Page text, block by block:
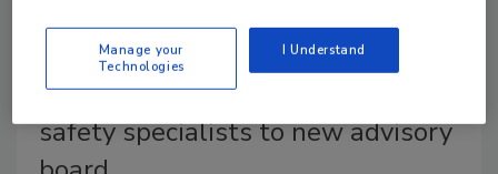
Varcode appoints leading food
safety specialists to new advisory
Manage your
Technologies
I Understand